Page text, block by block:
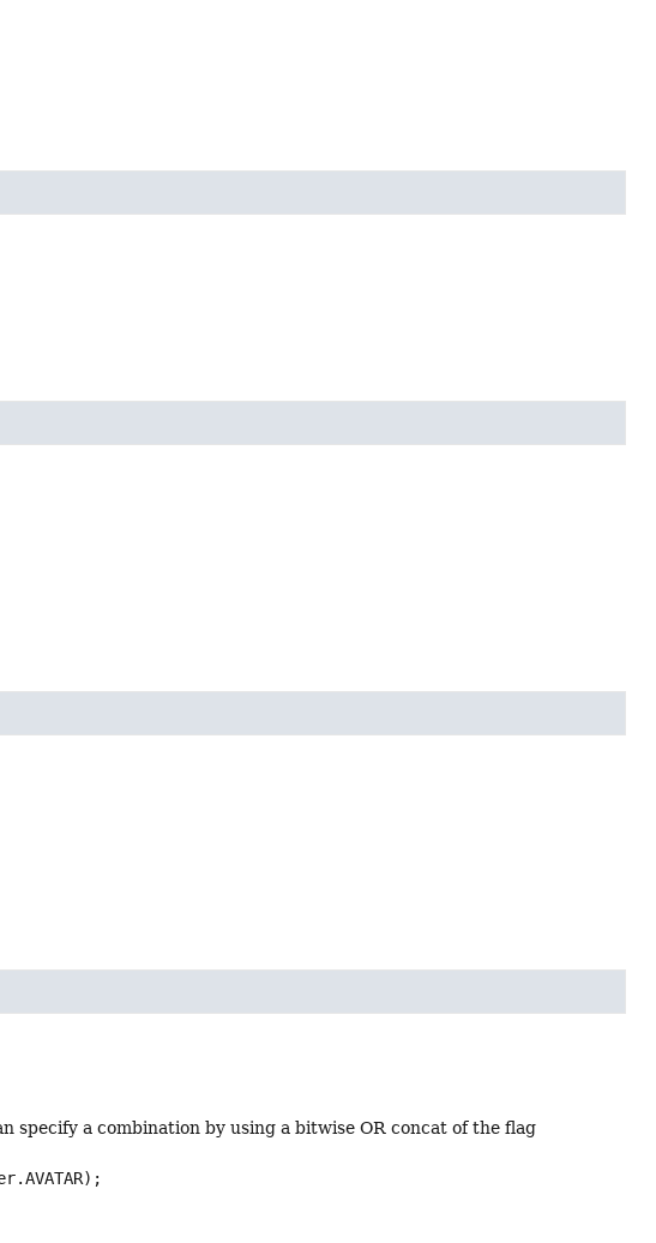
specify a combination by using a bitwise OR concat of the flag